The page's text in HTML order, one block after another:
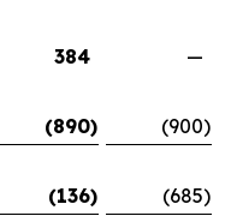
384
—
(890) (900)
(136) (685)